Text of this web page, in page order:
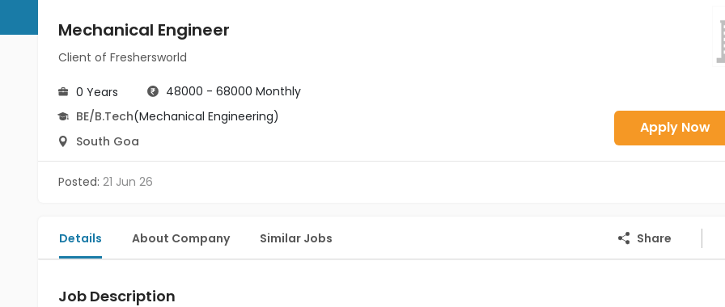
Mechanical Engineer
Client of Freshersworld
0 Years
48000 - 68000 Monthly
BE/B.Tech(Mechanical Engineering)
South Goa
Apply Now
Posted: 21 Jun 26
Details About Company Similar Jobs Share
Job Description